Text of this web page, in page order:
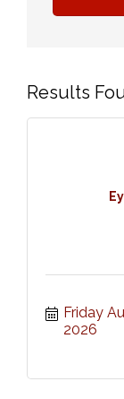
Results
Friday
2026